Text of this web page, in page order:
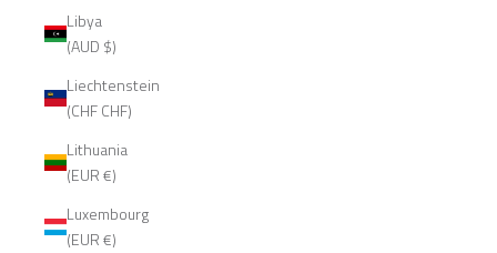
Libya
(AUD $)
Liechtenstein
(CHF CHF)
Lithuania
(EUR €)
Luxembourg
(EUR €)